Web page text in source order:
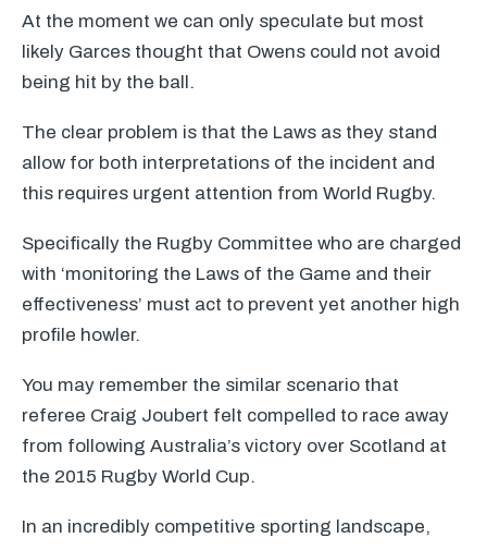
At the moment we can only speculate but most
likely Garces thought that Owens could not avoid
being hit by the ball.
The clear problem is that the Laws as they stand
allow for both interpretations of the incident and
this requires urgent attention from World Rugby.
Specifically the Rugby Committee who are charged
with ‘monitoring the Laws of the Game and their
effectiveness’ must act to prevent yet another high
profile howler.
You may remember the similar scenario that
referee Craig Joubert felt compelled to race away
from following Australia’s victory over Scotland at
the 2015 Rugby World Cup.
In an incredibly competitive sporting landscape,